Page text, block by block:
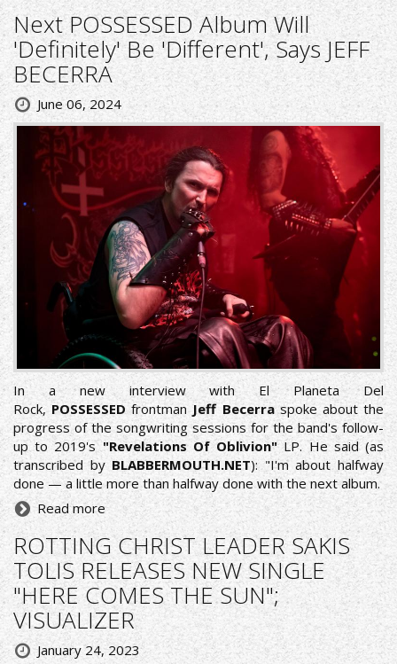
Next POSSESSED Album Will
'Definitely' Be 'Different', Says JEFF
BECERRA
June 06, 2024
In a new interview withEl Planeta Del
Rock,POSSESSEDfrontmanJeff Becerraspoke about the
progress of the songwriting sessions for the band's follow-
up to 2019's"Revelations Of Oblivion"LP. He said (as
transcribed byBLABBERMOUTH.NET): "I'm about halfway
done — a little more than halfway done with the next album.
Read more
ROTTING CHRIST LEADER SAKIS
TOLIS RELEASES NEW SINGLE
"HERE COMES THE SUN";
VISUALIZER
January 24, 2023